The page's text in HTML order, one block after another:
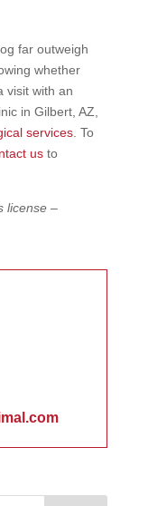
far outweigh
whether
visit with an
in Gilbert, AZ,
services. To
usto
license –